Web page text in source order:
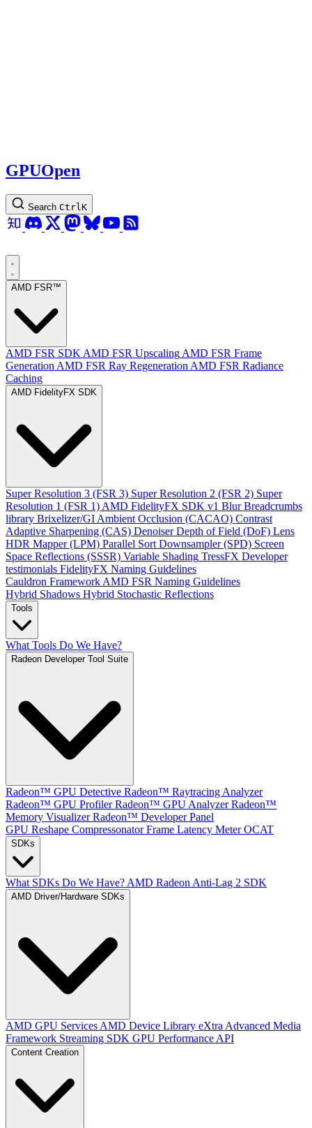
GPUOpen
Search Ctrl K
AMD FSR™
AMD FSR SDK AMD FSR Upscaling AMD FSR Frame
Generation AMD FSR Ray Regeneration AMD FSR Radiance
Caching
AMD FidelityFX SDK
Super Resolution 3 (FSR 3) Super Resolution 2 (FSR 2) Super
Resolution 1 (FSR 1) AMD FidelityFX SDK v1 Blur Breadcrumbs
library Brixelizer/GI Ambient Occlusion (CACAO) Contrast
Adaptive Sharpening (CAS) Denoiser Depth of Field (DoF) Lens
HDR Mapper (LPM) Parallel Sort Downsampler (SPD) Screen
Space Reflections (SSSR) Variable Shading TressFX Developer
testimonials FidelityFX Naming Guidelines
Cauldron Framework AMD FSR Naming Guidelines
Hybrid Shadows Hybrid Stochastic Reflections
Tools
What Tools Do We Have?
Radeon Developer Tool Suite
Radeon™ GPU Detective Radeon™ Raytracing Analyzer
Radeon™ GPU Profiler Radeon™ GPU Analyzer Radeon™
Memory Visualizer Radeon™ Developer Panel
GPU Reshape Compressonator Frame Latency Meter OCAT
SDKs
What SDKs Do We Have? AMD Radeon Anti-Lag 2 SDK
AMD Driver/Hardware SDKs
AMD GPU Services AMD Device Library eXtra Advanced Media
Framework Streaming SDK GPU Performance API
Content Creation